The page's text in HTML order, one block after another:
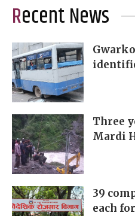
Recent News
Three
Mardi
39
each